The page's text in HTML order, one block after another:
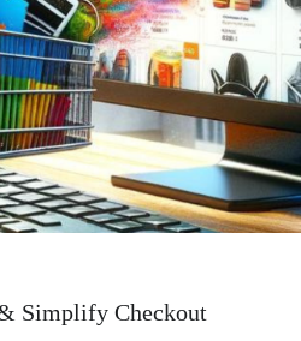
Simplify Checkout